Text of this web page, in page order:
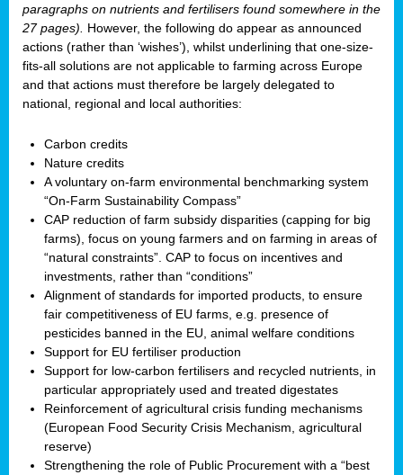
paragraphs on nutrients and fertilisers found somewhere in the
27 pages).
However, the following do appear as announced
actions (rather than ‘wishes’), whilst underlining that one-size-
fits-all solutions are not applicable to farming across Europe
and that actions must therefore be largely delegated to
national, regional and local authorities:
Carbon credits
Nature credits
A voluntary on-farm environmental benchmarking system
“On-Farm Sustainability Compass”
CAP reduction of farm subsidy disparities (capping for big
farms), focus on young farmers and on farming in areas of
“natural constraints”. CAP to focus on incentives and
investments, rather than “conditions”
Alignment of standards for imported products, to ensure
fair competitiveness of EU farms, e.g. presence of
pesticides banned in the EU, animal welfare conditions
Support for EU fertiliser production
Support for low-carbon fertilisers and recycled nutrients, in
particular appropriately used and treated digestates
Reinforcement of agricultural crisis funding mechanisms
(European Food Security Crisis Mechanism, agricultural
reserve)
Strengthening the role of Public Procurement with a “best